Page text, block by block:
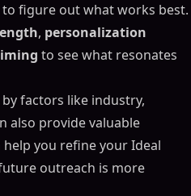
figure out what works best.
, personalization
to see what resonates
factors like industry,
also provide valuable
you refine your Ideal
outreach is more